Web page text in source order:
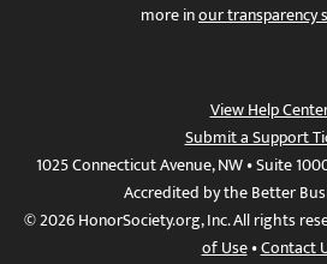
more inour transparency
View Help
Submit a Support
1025 Connecticut Avenue, NW • Suite
Accredited by the Better
© 2026 HonorSociety.org, Inc. All rights
of Use•Contact